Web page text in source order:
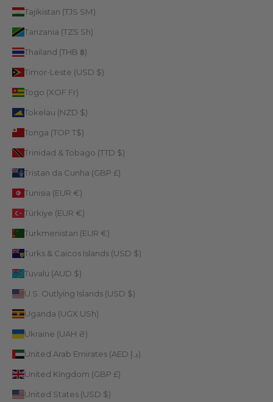
Tajikistan (TJS ЅМ)
Tanzania (TZS Sh)
Thailand (THB ฿)
Timor-Leste (USD $)
Togo (XOF Fr)
Tokelau (NZD $)
Tonga (TOP T$)
Trinidad & Tobago (TTD $)
Tristan da Cunha (GBP £)
Tunisia (EUR €)
Türkiye (EUR €)
Turkmenistan (EUR €)
Turks & Caicos Islands (USD $)
Tuvalu (AUD $)
U.S. Outlying Islands (USD $)
Uganda (UGX USh)
Ukraine (UAH ₴)
United Arab Emirates (AED د.إ)
United Kingdom (GBP £)
United States (USD $)